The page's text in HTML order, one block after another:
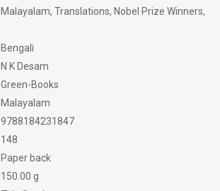
Malayalam, Translations, Nobel Prize Winners,
Bengali
N K Desam
Green-Books
Malayalam
9788184231847
148
Paper back
150.00 g